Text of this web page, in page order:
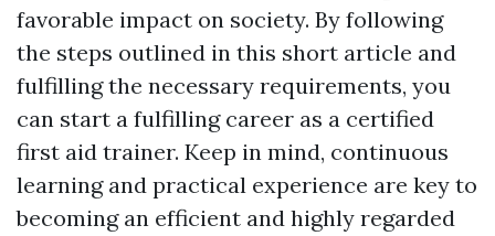
favorable impact on society. By following
the steps outlined in this short article and
fulfilling the necessary requirements, you
can start a fulfilling career as a certified
first aid trainer. Keep in mind, continuous
learning and practical experience are key to
becoming an efficient and highly regarded